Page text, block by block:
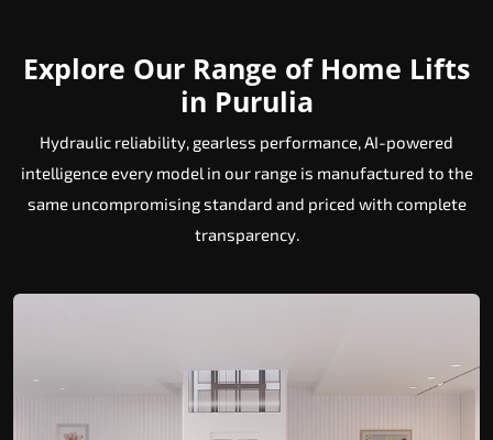
Explore Our Range of Home Lifts
in Purulia
Hydraulic reliability, gearless performance, AI-powered
intelligence every model in our range is manufactured to the
same uncompromising standard and priced with complete
transparency.